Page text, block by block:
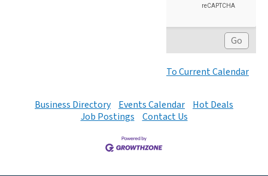
To Current Calendar
Business Directory Events Calendar
Hot Deals
Job Postings
Contact Us